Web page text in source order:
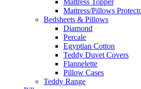
Mattress Topper
Mattress/Pillows
Bedsheets & Pillows
Diamond
Percale
Egyptian Cotton
Teddy Duvet Covers
Flannelette
Pillow Cases
Teddy Range